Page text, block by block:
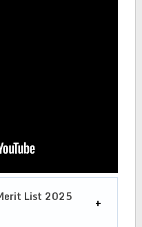
List 2025